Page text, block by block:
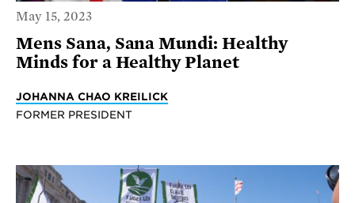
May 15, 2023
Mens Sana, Sana Mundi: Healthy
Minds for a Healthy Planet
JOHANNA CHAO KREILICK
FORMER PRESIDENT